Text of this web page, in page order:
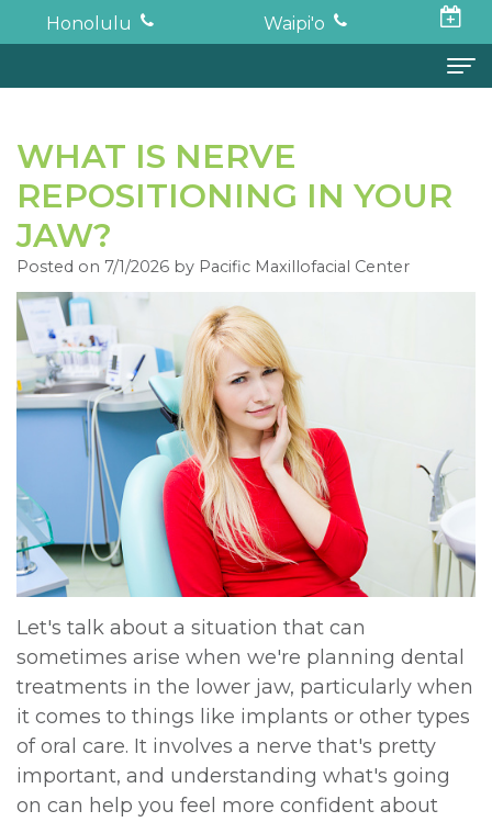
Honolulu Waipi'o
About
Todd
K.
Haruki,
DDS,
MD
Neil
Oishi,
DDS,
MD
Meet
Kainoa
Meet
the
Team
Oral Surgery
Surgical
Procedures
Wisdom
Teeth
Tooth
Extraction
Multiple
Extractions
Jaw
Surgery
Impacted
Canines
Oral
Dental Implants
Full
Mouth
Restoration
Bone
Graft
For Patients
Financial
and
Insurance
Surgical
Instructions
Sedation
Options
Testimonials
Privacy
Policy
Dental
Forms
For Doctors
Contact
WHAT IS NERVE
REPOSITIONING IN YOUR
JAW?
Posted on 7/1/2026 by Pacific Maxillofacial Center
Let's talk about a situation that can
sometimes arise when we're planning dental
treatments in the lower jaw, particularly when
it comes to things like implants or other types
of oral care. It involves a nerve that's pretty
important, and understanding what's going
on can help you feel more confident about